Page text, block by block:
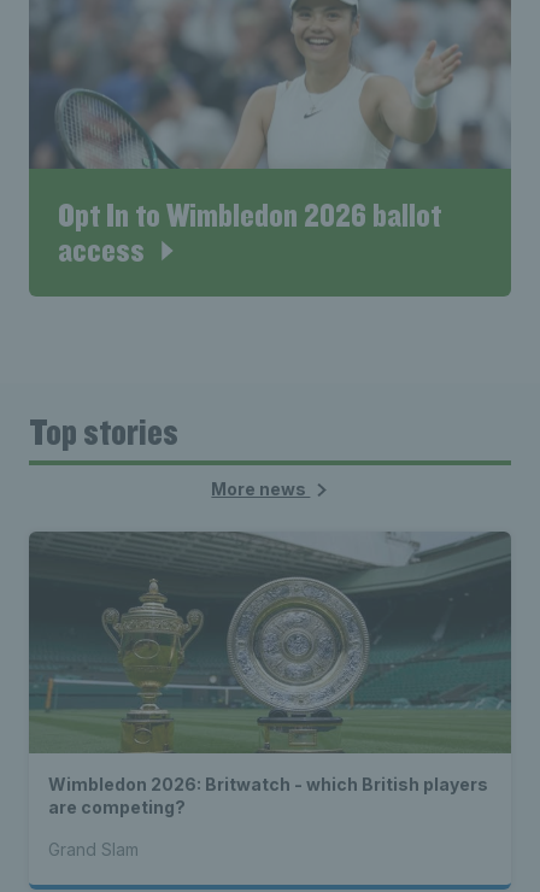
Opt In to Wimbledon 2026 ballot
access
Top stories
More news
Wimbledon 2026: Britwatch - which British players
are competing?
Grand Slam